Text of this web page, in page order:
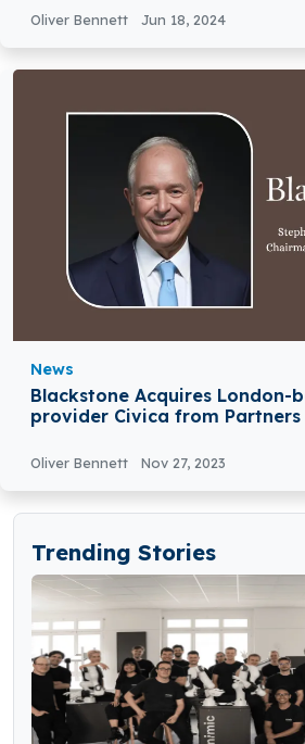
Oliver Bennett Jun 18, 2024
News
Blackstone Acquires London-
provider Civica from Partners
Oliver Bennett Nov 27, 2023
Trending Stories